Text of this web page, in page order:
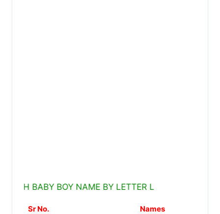
BABY BOY NAME BY LETTER L
Sr No.
Names